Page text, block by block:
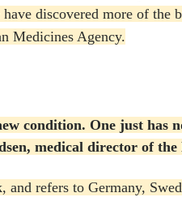
discovered more of the
Medicines Agency.
condition. One just has
medical director of the
refers to Germany,